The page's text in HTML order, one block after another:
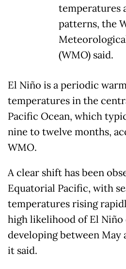
temperatures
patterns, the
(WMO) said.
El Niño is a periodic
temperatures in the
Pacific Ocean, which
nine to twelve months,
WMO.
A clear shift has been
Equatorial Pacific, with
temperatures rising
high likelihood of El
developing between May
it said.